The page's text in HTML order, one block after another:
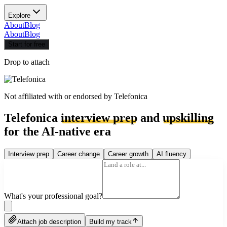
Explore
AboutBlog
AboutBlog
Start for free
Drop to attach
Not affiliated with or endorsed by Telefonica
Telefonica interview prep and upskilling
for the AI-native era
Interview prep Career change Career growth AI fluency
What's your professional goal?
Attach job description Build my track